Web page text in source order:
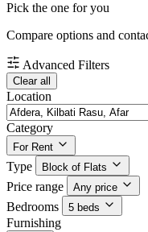
Pick the one for you
Compare options and
Advanced Filters
Clear all
Location
Category
For Rent
Type Block of Flats
Price range Any price
Bedrooms 5 beds
Furnishing